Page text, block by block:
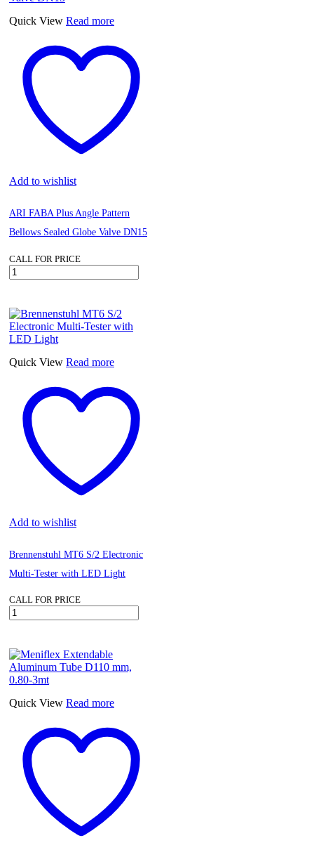
Quick View Read more
Add to wishlist
ARI FABA Plus Angle Pattern
Bellows Sealed Globe Valve DN15
CALL FOR PRICE
ARI
FABA
Angle
Pattern
Bellows
Sealed
Globe
Valve
quantity
Quick View Read more
Add to wishlist
Brennenstuhl MT6 S/2 Electronic
Multi-Tester with LED Light
CALL FOR PRICE
Brennenstuhl
MT6
Electronic
Multi-
Tester
with
LED
Quick View Read more